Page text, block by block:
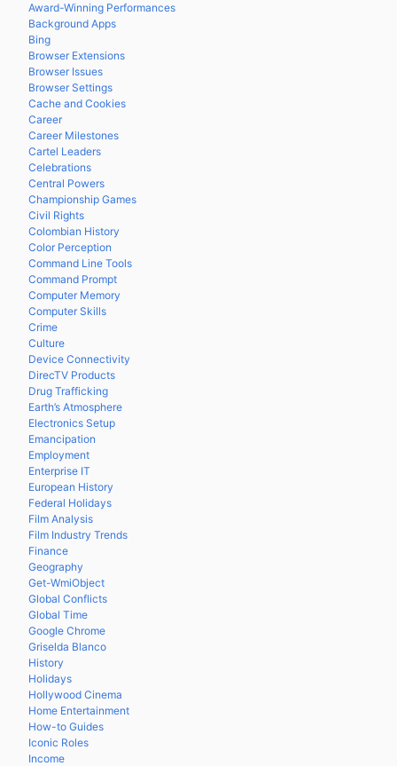
Award-Winning Performances
Background Apps
Bing
Browser Extensions
Browser Issues
Browser Settings
Cache and Cookies
Career
Career Milestones
Cartel Leaders
Celebrations
Central Powers
Championship Games
Civil Rights
Colombian History
Color Perception
Command Line Tools
Command Prompt
Computer Memory
Computer Skills
Crime
Culture
Device Connectivity
DirecTV Products
Drug Trafficking
Earth’s Atmosphere
Electronics Setup
Emancipation
Employment
Enterprise IT
European History
Federal Holidays
Film Analysis
Film Industry Trends
Finance
Geography
Get-WmiObject
Global Conflicts
Global Time
Google Chrome
Griselda Blanco
History
Holidays
Hollywood Cinema
Home Entertainment
How-to Guides
Iconic Roles
Income